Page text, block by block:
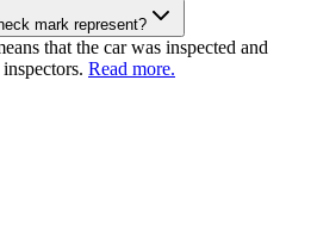
mark represent?
that the car was inspected and
Read more.